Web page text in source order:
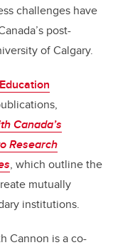
challenges have
post-
of Calgary.
Canada’s
Research
, which outline the
mutually
institutions.
Cannon is a co-